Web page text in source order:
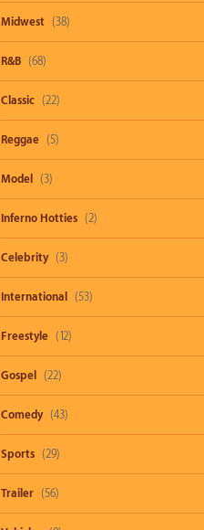
Midwest (38)
R&B (68)
Classic (22)
Reggae (5)
Model (3)
Inferno Hotties (2)
Celebrity (3)
International (53)
Freestyle (12)
Gospel (22)
Comedy (43)
Sports (29)
Trailer (56)